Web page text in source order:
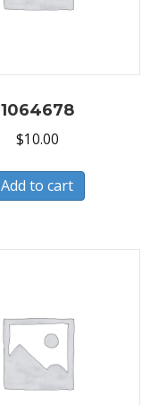
1064678
$10.00
Add to cart